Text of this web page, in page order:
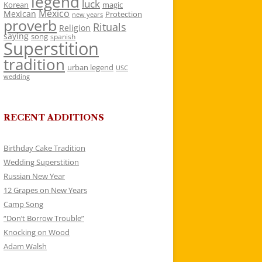
Korean luck magic
Mexican Mexico new years Protection
proverb Religion Rituals
saying song spanish
Superstition
tradition urban legend USC
wedding
RECENT ADDITIONS
Birthday Cake Tradition
Wedding Superstition
Russian New Year
12 Grapes on New Years
Camp Song
“Don’t Borrow Trouble”
Knocking on Wood
Adam Walsh